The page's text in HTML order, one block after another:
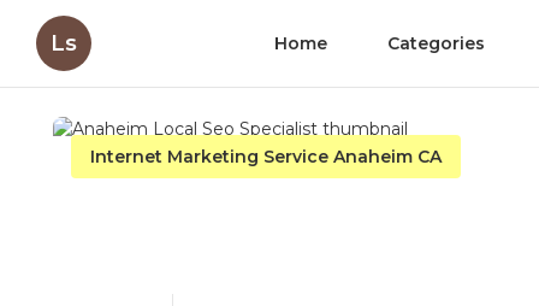
Ls Home Categories
Internet Marketing Service Anaheim CA